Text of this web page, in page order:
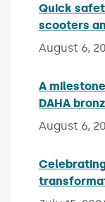
Quick
scooters
August 6,
A
DAHA
August 6,